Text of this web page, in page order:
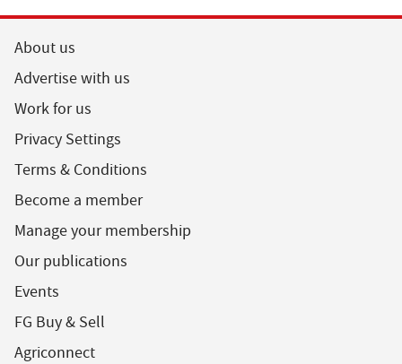
About us
Advertise with us
Work for us
Privacy Settings
Terms & Conditions
Become a member
Manage your membership
Our publications
Events
FG Buy & Sell
Agriconnect